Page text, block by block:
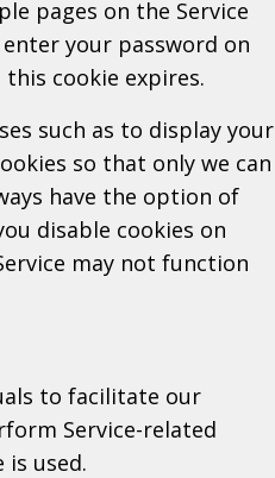
pages on the Service
your password on
cookie expires.
such as to display your
so that only we can
have the option of
disable cookies on
may not function
to facilitate our
Service-related
is used.